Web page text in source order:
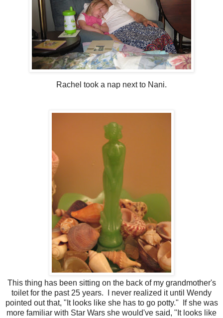
Rachel took a nap next to Nani.
This thing has been sitting on the back of my grandmother's
toilet for the past 25 years. I never realized it until Wendy
pointed out that, "It looks like she has to go potty." If she was
more familiar with Star Wars she would've said, "It looks like